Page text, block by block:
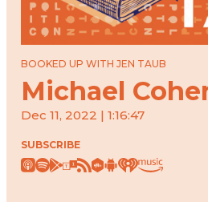
BOOKED UP WITH JEN TAUB
Michael
Dec 11, 2022 | 1:16:47
SUBSCRIBE